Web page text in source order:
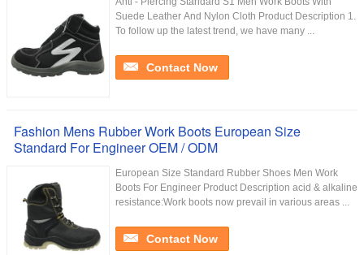
Suede Leather And Nylon Cloth Product Description 1.
To follow up the latest trend, we have many ...
Contact Now
Fashion Mens Rubber Work Boots European Size
Standard For Engineer OEM / ODM
European Size Standard Rubber Shoes Men Work
Boots For Engineer Product Description acid & alkaline
resistance:Work boots now prevail in various areas ...
Contact Now